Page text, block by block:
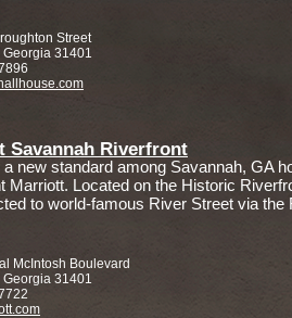
Street
31401
Savannah Riverfront
a new standard among Savannah, GA
Marriott. Located on the Historic
to world-famous River Street via the
McIntosh Boulevard
31401